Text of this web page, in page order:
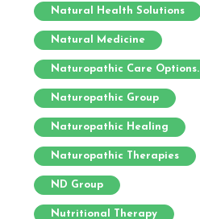
Natural Health Solutions
Natural Medicine
Naturopathic Care Options.
Naturopathic Group
Naturopathic Healing
Naturopathic Therapies
ND Group
Nutritional Therapy